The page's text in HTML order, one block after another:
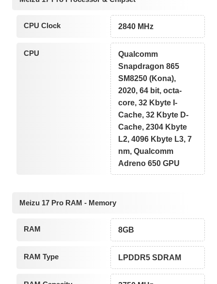
CPU Clock 2840 MHz
CPU
Qualcomm
Snapdragon 865
SM8250 (Kona),
2020, 64 bit, octa-
core, 32 Kbyte I-
Cache, 32 Kbyte D-
Cache, 2304 Kbyte
L2, 4096 Kbyte L3, 7
nm, Qualcomm
Adreno 650 GPU
Meizu 17 Pro RAM - Memory
RAM 8GB
RAM Type LPDDR5 SDRAM